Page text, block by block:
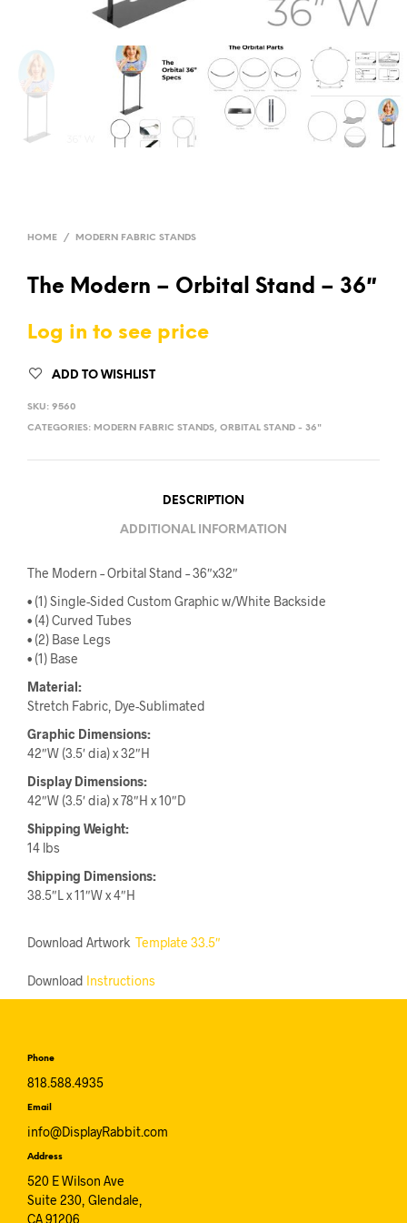
HOME / MODERN FABRIC STANDS
The Modern – Orbital Stand – 36″
Log in to see price
ADD TO WISHLIST
SKU: 9560
CATEGORIES: MODERN FABRIC STANDS, ORBITAL STAND - 36"
DESCRIPTION
ADDITIONAL INFORMATION
The Modern – Orbital Stand – 36″x32″
• (1) Single-Sided Custom Graphic w/White Backside
• (4) Curved Tubes
• (2) Base Legs
• (1) Base
Material:
Stretch Fabric, Dye-Sublimated
Graphic Dimensions:
42″W (3.5′ dia) x 32″H
Display Dimensions:
42″W (3.5′ dia) x 78″H x 10″D
Shipping Weight:
14 lbs
Shipping Dimensions:
38.5″L x 11″W x 4″H
Download Artwork Template 33.5″
Download Instructions
Phone
818.588.4935
Email
info@DisplayRabbit.com
Address
520 E Wilson Ave
Suite 230, Glendale,
CA 91206